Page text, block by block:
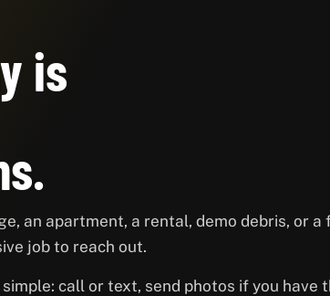
is
an apartment, a rental, demo debris, or a
job to reach out.
call or text, send photos if you have